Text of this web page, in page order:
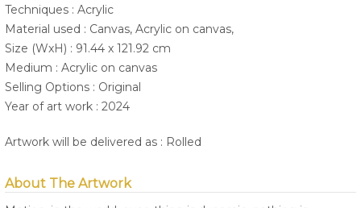
Techniques : Acrylic
Material used : Canvas, Acrylic on canvas,
Size (WxH) : 91.44 x 121.92 cm
Medium : Acrylic on canvas
Selling Options : Original
Year of art work : 2024
Artwork will be delivered as : Rolled
About The Artwork